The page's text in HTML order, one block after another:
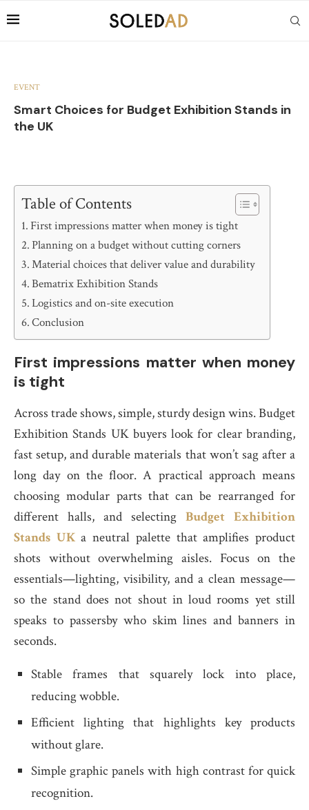
EVENT
Smart Choices for Budget Exhibition Stands in
the UK
Table of Contents
First impressions matter when money is tight
Planning on a budget without cutting corners
Material choices that deliver value and durability
Bematrix Exhibition Stands
Logistics and on-site execution
Conclusion
First impressions matter when money
is tight
Across trade shows, simple, sturdy design wins. Budget
Exhibition Stands UK buyers look for clear branding,
fast setup, and durable materials that won’t sag after a
long day on the floor. A practical approach means
choosing modular parts that can be rearranged for
different halls, and selecting Budget Exhibition
Stands UKa neutral palette that amplifies product
shots without overwhelming aisles. Focus on the
essentials—lighting, visibility, and a clean message—
so the stand does not shout in loud rooms yet still
speaks to passersby who skim lines and banners in
seconds.
Stable frames that squarely lock into place,
reducing wobble.
Efficient lighting that highlights key products
without glare.
Simple graphic panels with high contrast for quick
recognition.